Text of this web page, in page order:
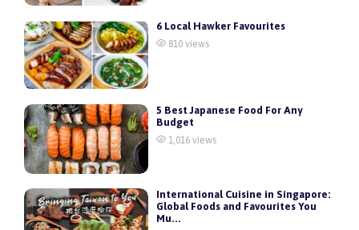
6 Local Hawker Favourites
810 views
5 Best Japanese Food For Any
Budget
1,016 views
International Cuisine in Singapore:
Global Foods and Favourites You
Mu...